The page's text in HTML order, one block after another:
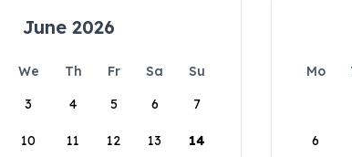
June 2026
We Th Fr Sa
Su
3 4 5 6 7
10 11 12 13 14
Mo
6